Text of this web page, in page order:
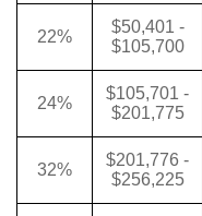
22%
$50,401 -
$105,700
24%
$105,701 -
$201,775
32%
$201,776 -
$256,225